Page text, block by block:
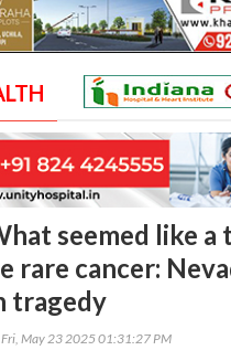
seemed like
rare cancer:
tragedy
Fri, May 23 2025 01:31:27 PM